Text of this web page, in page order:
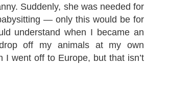
Suddenly, she was needed for
— only this would be for
understand when I became an
off my animals at my own
I went off to Europe, but that isn’t